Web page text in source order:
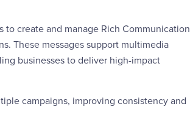
to create and manage Rich Communication
These messages support multimedia
businesses to deliver high-impact
campaigns, improving consistency and